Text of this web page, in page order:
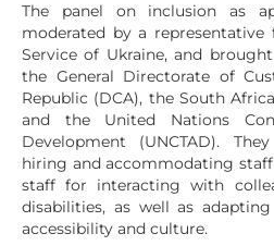
The panel on inclusion as
moderated by a
Service of Ukraine, and
the General Directorate of
Republic (DCA), the South
and the United Nations
Development (UNCTAD).
hiring and accommodating
staff for interacting with
disabilities, as well as
accessibility and culture.